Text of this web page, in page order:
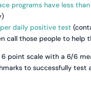
programs have less
daily positive test
call those people to
6 point scale with a 6/6
to successfully test